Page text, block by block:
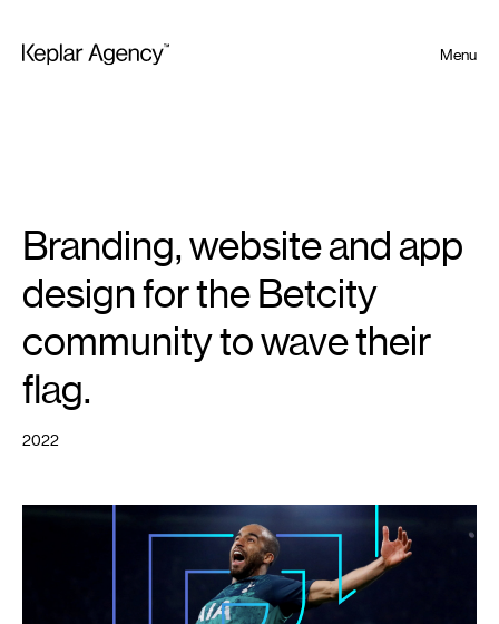
Menu
Branding, website and app
design for the Betcity
community to wave their
flag.
2022